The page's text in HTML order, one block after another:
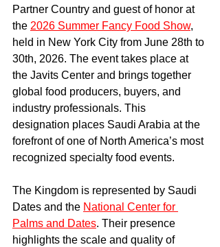
Partner Country and guest of honor at
the 2026 Summer Fancy Food Show,
held in New York City from June 28th to
30th, 2026. The event takes place at
the Javits Center and brings together
global food producers, buyers, and
industry professionals. This
designation places Saudi Arabia at the
forefront of one of North America’s most
recognized specialty food events.
The Kingdom is represented by Saudi
Dates and the National Center for
Palms and Dates. Their presence
highlights the scale and quality of